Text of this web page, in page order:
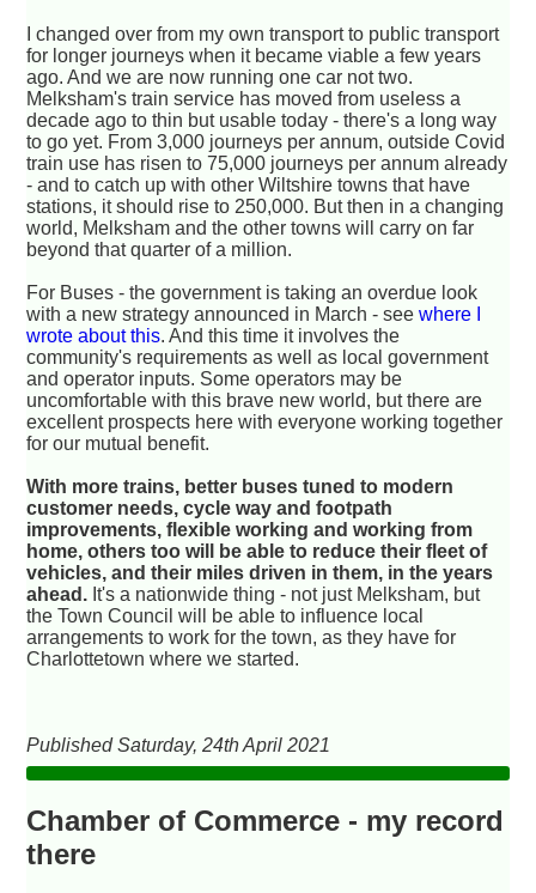
I changed over from my own transport to public transport
for longer journeys when it became viable a few years
ago. And we are now running one car not two.
Melksham's train service has moved from useless a
decade ago to thin but usable today - there's a long way
to go yet. From 3,000 journeys per annum, outside Covid
train use has risen to 75,000 journeys per annum already
- and to catch up with other Wiltshire towns that have
stations, it should rise to 250,000. But then in a changing
world, Melksham and the other towns will carry on far
beyond that quarter of a million.
For Buses - the government is taking an overdue look
with a new strategy announced in March - seewhere I
wrote about this. And this time it involves the
community's requirements as well as local government
and operator inputs. Some operators may be
uncomfortable with this brave new world, but there are
excellent prospects here with everyone working together
for our mutual benefit.
With more trains, better buses tuned to modern
customer needs, cycle way and footpath
improvements, flexible working and working from
home, others too will be able to reduce their fleet of
vehicles, and their miles driven in them, in the years
ahead. It's a nationwide thing - not just Melksham, but
the Town Council will be able to influence local
arrangements to work for the town, as they have for
Charlottetown where we started.
Published Saturday, 24th April 2021
Chamber of Commerce - my record
there